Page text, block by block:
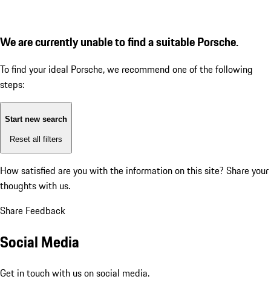
We are currently unable to find a suitable Porsche.
To find your ideal Porsche, we recommend one of the following
steps:
Start new search
Reset all filters
How satisfied are you with the information on this site? Share your
thoughts with us.
Share Feedback
Social Media
Get in touch with us on social media.